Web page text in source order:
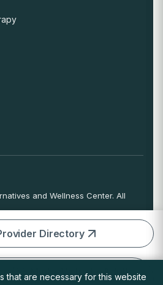
Directory
(55 Min) • Virtual • Adults
and Wellness Center. All
emergency or crisis and need
or go to the nearest emergency
that are necessary for this website